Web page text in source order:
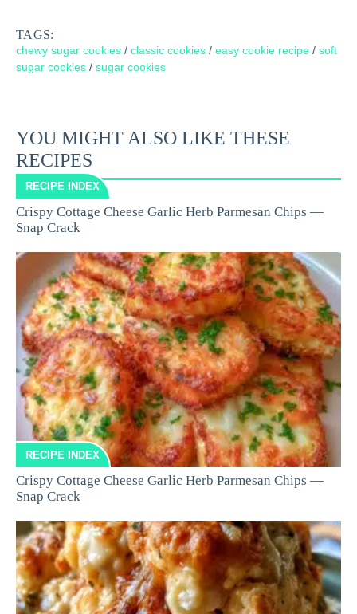
TAGS:
chewy sugar cookies / classic cookies / easy cookie recipe / soft
sugar cookies / sugar cookies
YOU MIGHT ALSO LIKE THESE
RECIPES
RECIPE INDEX
Crispy Cottage Cheese Garlic Herb Parmesan Chips —
Snap Crack
RECIPE INDEX
Crispy Cottage Cheese Garlic Herb Parmesan Chips —
Snap Crack